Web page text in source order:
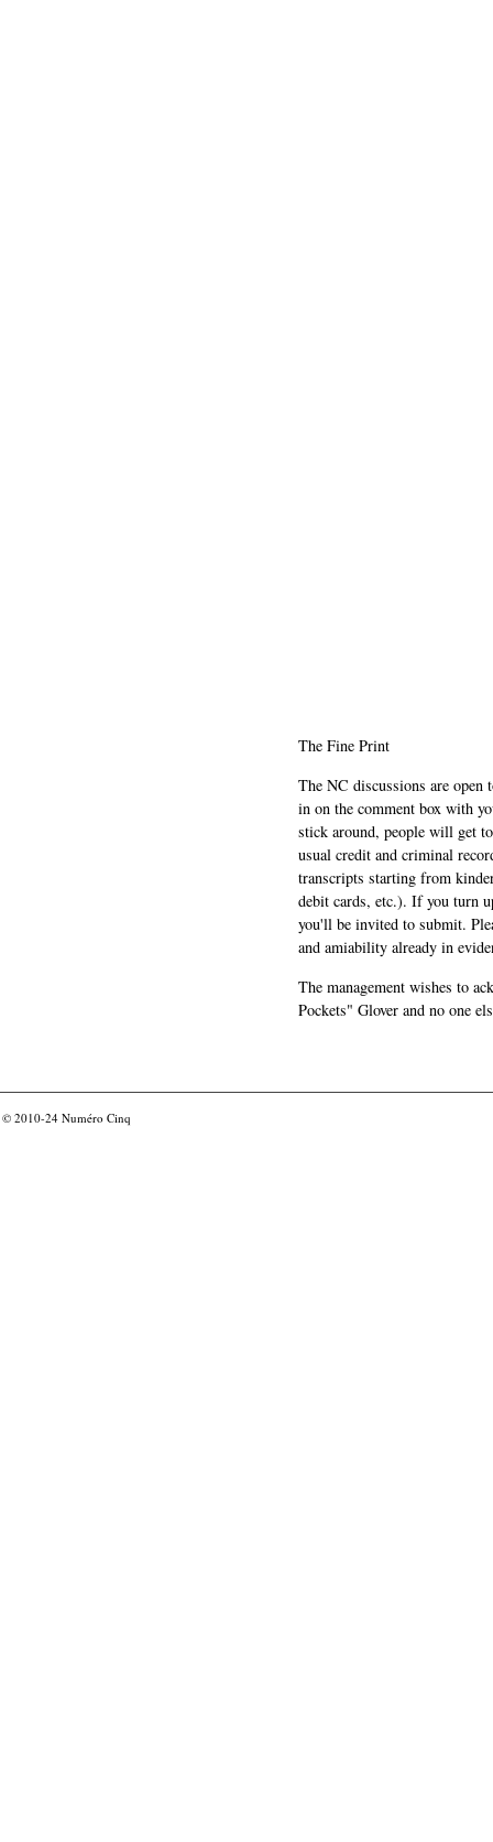
The Fine Print
The NC discussions are
in on the comment box with
stick around, people will get
usual credit and criminal
transcripts starting from
debit cards, etc.). If you turn
you'll be invited to submit.
and amiability already in
The management wishes to
Pockets" Glover and no one
© 2010-24 Numéro Cinq